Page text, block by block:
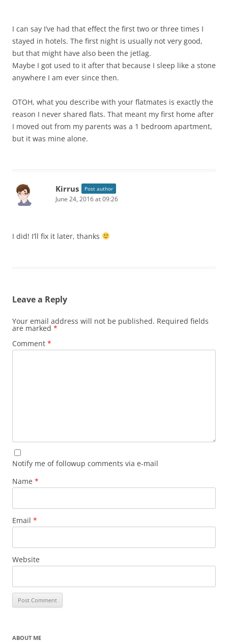
I can say I’ve had that effect the first two or three times I
stayed in hotels. The first night is usually not very good,
but that might have also been the jetlag.
Maybe I got used to it after that because I sleep like a stone
anywhere I am ever since then.
OTOH, what you describe with your flatmates is exactly the
reason I never shared flats. That meant my first home after
I moved out from my parents was a 1 bedroom apartment,
but it was mine alone.
Kirrus Post author
June 24, 2016 at 09:26
I did! I’ll fix it later, thanks
Leave a Reply
Your email address will not be published. Required fields
are marked *
Comment *
Notify me of followup comments via e-mail
Name *
Email *
Website
ABOUT ME